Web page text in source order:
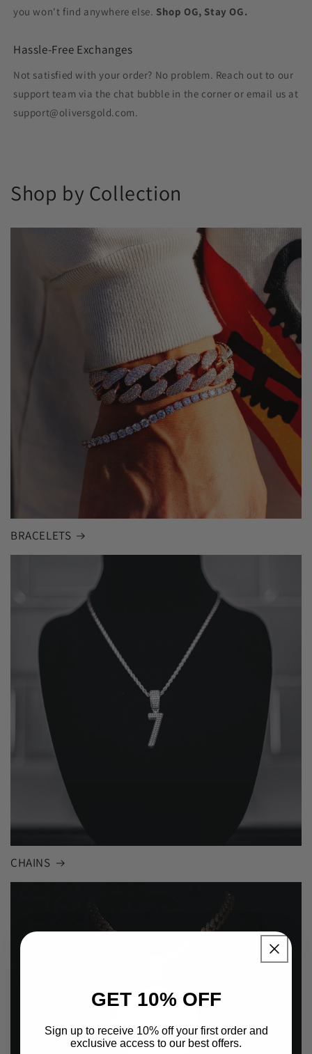
you won't find anywhere else. Shop OG, Stay OG.
Hassle-Free Exchanges
Not satisfied with your order? No problem. Reach out to our
support team via the chat bubble in the corner or email us at
support@oliversgold.com.
Shop by Collection
BRACELETS
CHAINS
GET 10% OFF
Sign up to receive 10% off your first order and
exclusive access to our best offers.